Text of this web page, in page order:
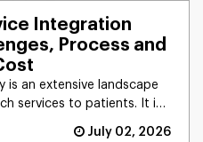
Integration
Process and
is an extensive landscape
services to patients. It is
July 02, 2026